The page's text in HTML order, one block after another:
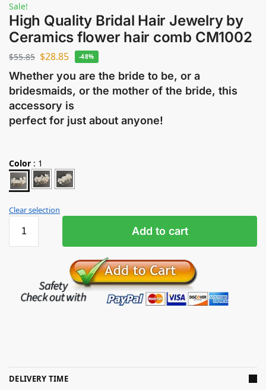
Sale!
High Quality Bridal Hair Jewelry by
Ceramics flower hair comb CM1002
$55.85 $28.85 -48%
Whether you are the bride to be, or a
bridesmaids, or the mother of the bride, this
accessory is
perfect for just about anyone!
Color : 1
Clear selection
Add to cart
DELIVERY TIME